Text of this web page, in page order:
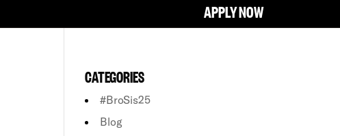
APPLY NOW
CATEGORIES
#BroSis25
Blog